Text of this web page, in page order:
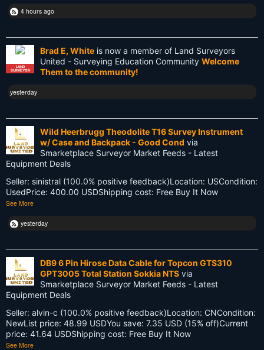
George Washington
HP-48GX
Hollywood
Innovations
Knowledge
LEARN
Land Surveying
Land Surveyors United
Members
Multi-State Surveyors
NSPS
4 hours ago
LAND
SURVEYOR
Brad E, White is now a member of Land Surveyors
United - Surveying Education Community Welcome
Them to the community!
yesterday
Wild Heerbrugg Theodolite T16 Survey Instrument
w/ Case and Backpack - Good Cond via
Smarketplace Surveyor Market Feeds - Latest
Equipment Deals
Seller: sinistral (100.0% positive feedback)Location: USCondition:
UsedPrice: 400.00 USDShipping cost: Free Buy It Now
See More
yesterday
DB9 6 Pin Hirose Data Cable for Topcon GTS310
GPT3005 Total Station Sokkia NTS via
Smarketplace Surveyor Market Feeds - Latest
Equipment Deals
Seller: alvin-c (100.0% positive feedback)Location: CNCondition:
NewList price: 48.99 USDYou save: 7.35 USD (15% off)Current
price: 41.64 USDShipping cost: Free Buy It Now
See More